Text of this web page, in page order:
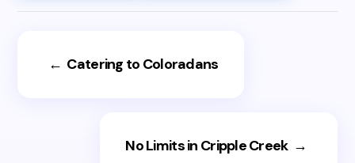
← Catering to Coloradans
No Limits in Cripple Creek →